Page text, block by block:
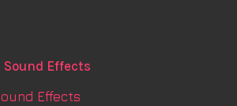
Effects